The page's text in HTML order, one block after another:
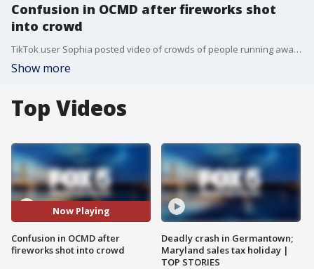
Confusion in OCMD after fireworks shot
into crowd
TikTok user Sophia posted video of crowds of people running away from what many believed were gunshots after a group of people shot fireworks into a crowd on July 4.
Show more
Top Videos
Now Playing
Confusion in OCMD after
fireworks shot into crowd
Deadly crash in Germantown;
Maryland sales tax holiday |
TOP STORIES